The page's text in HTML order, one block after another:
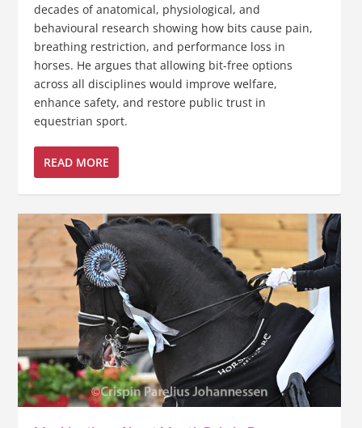
decades of anatomical, physiological, and
behavioural research showing how bits cause pain,
breathing restriction, and performance loss in
horses. He argues that allowing bit-free options
across all disciplines would improve welfare,
enhance safety, and restore public trust in
equestrian sport.
READ MORE